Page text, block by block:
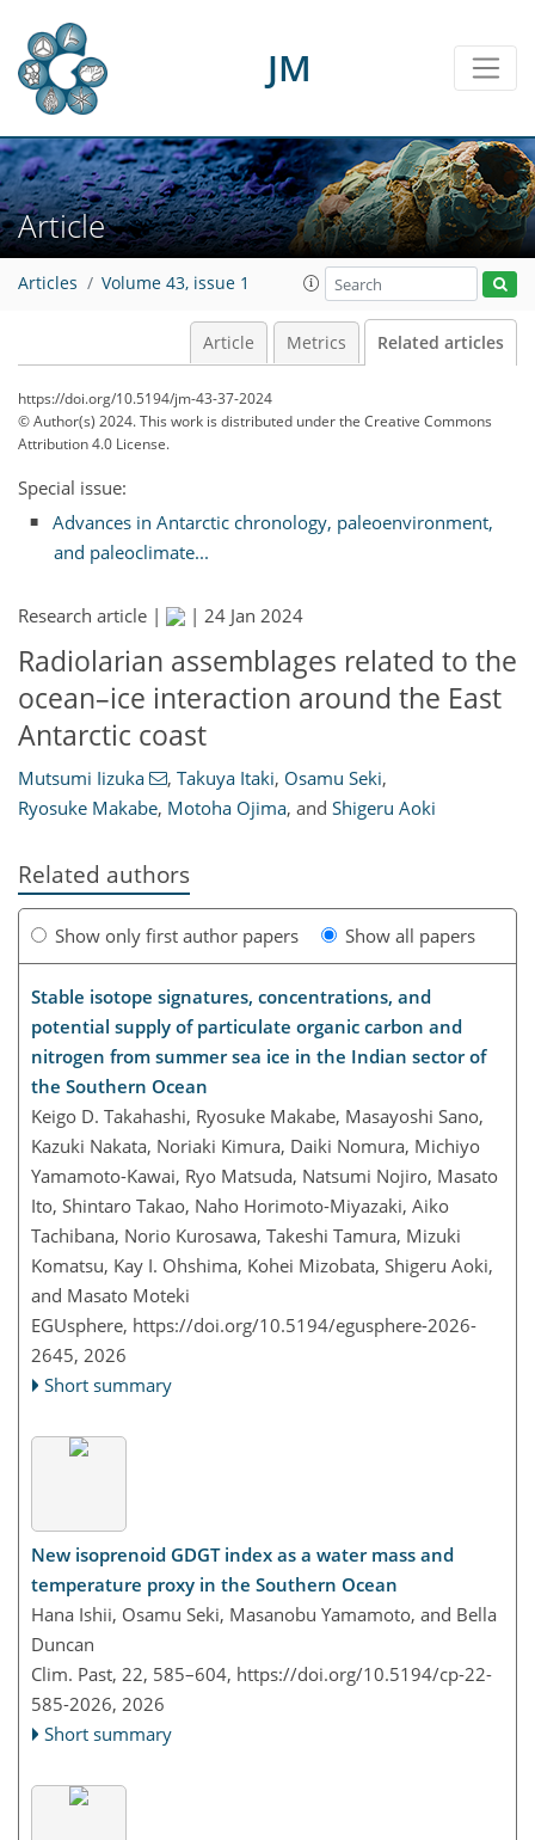
JM
Article
Articles Volume 43, issue 1
Article Metrics Related articles
https://doi.org/10.5194/jm-43-37-2024
© Author(s) 2024. This work is distributed underthe Creative Commons
Attribution 4.0 License.
Special issue:
Advances in Antarctic chronology, paleoenvironment,
and paleoclimate...
Research article | | 24 Jan 2024
Radiolarian assemblages related to the
ocean–ice interaction around the East
Antarctic coast
Mutsumi Iizuka , Takuya Itaki, Osamu Seki,
Ryosuke Makabe, Motoha Ojima, and Shigeru Aoki
Related authors
Show only first author papers Show all papers
Stable isotope signatures, concentrations, and
potential supply of particulate organic carbon and
nitrogen from summer sea ice in the Indian sector of
the Southern Ocean
Keigo D. Takahashi, Ryosuke Makabe, Masayoshi Sano,
Kazuki Nakata, Noriaki Kimura, Daiki Nomura, Michiyo
Yamamoto-Kawai, Ryo Matsuda, Natsumi Nojiro, Masato
Ito, Shintaro Takao, Naho Horimoto-Miyazaki, Aiko
Tachibana, Norio Kurosawa, Takeshi Tamura, Mizuki
Komatsu, Kay I. Ohshima, Kohei Mizobata, Shigeru Aoki,
and Masato Moteki
EGUsphere, https://doi.org/10.5194/egusphere-2026-
2645, 2026
Short summary
New isoprenoid GDGT index as a water mass and
temperature proxy in the Southern Ocean
Hana Ishii, Osamu Seki, Masanobu Yamamoto, and Bella
Duncan
Clim. Past, 22, 585–604, https://doi.org/10.5194/cp-22-
585-2026, 2026
Short summary